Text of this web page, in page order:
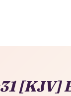
[KJV]